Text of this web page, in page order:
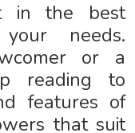
in the best
needs.
or a
reading to
features of
that suit